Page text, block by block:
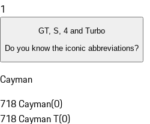
1
GT, S, 4 and Turbo
Do you know the iconic abbreviations?
Cayman
718 Cayman(0)
718 Cayman T(0)